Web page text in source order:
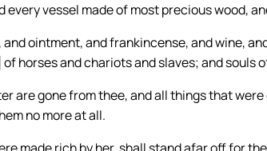
vessel made of most precious wood,
ointment, and frankincense, and wine,
horses and chariots and slaves; and souls
are gone from thee, and all things that
no more at all.